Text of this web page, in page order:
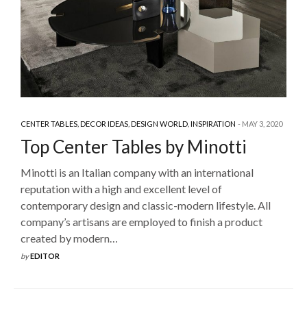
CENTER TABLES,DECOR IDEAS,DESIGN WORLD,INSPIRATION MAY 3, 2020
Top Center Tables by Minotti
Minotti is an Italian company with an international
reputation with a high and excellent level of
contemporary design and classic-modern lifestyle. All
company’s artisans are employed to finish a product
created by modern…
byEDITOR